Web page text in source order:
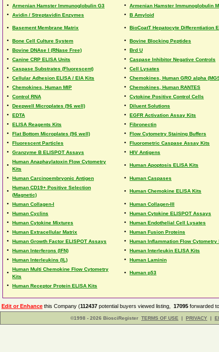
• Armenian Hamster Immunoglobulin G3 • Armenian Hamster Immunoglobulin M
• Avidin / Streptavidin Enzymes • B Amyloid
• Basement Membrane Matrix • BioCoatT Hepatocyte Differentiation
• Bone Cell Culture System • Bovine Blocking Peptides
• Bovine DNAse I (RNase Free) • Brd U
• Canine CRP ELISA Units • Caspase Inhibitor Negative Controls
• Caspase Substrates (Fluorescent) • Cell Lysates
• Cellular Adhesion ELISA / EIA Kits • Chemokines, Human GRO alpha
• Chemokines, Human MIP • Chemokines, Human RANTES
• Control RNA • Cytokine Positive Control Cells
• Deepwell Microplates (96 well) • Diluent Solutions
• EDTA • EGFR Activation Assay Kits
• ELISA Reagents Kits • Fibronectin
• Flat Bottom Microplates (96 well) • Flow Cytometry Staining Buffers
• Fluorescent Particles • Fluorometric Caspase Assay Kits
• Granzyme B ELISPOT Assays • HIV Antigens
•
Human Anaphaylatoxin Flow Cytometry
Kits
• Human Apoptosis ELISA Kits
• Human Carcinoembryonic Antigen • Human Caspases
•
Human CD19+ Positive Selection
(Magnetic)
• Human Chemokine ELISA Kits
• Human Collagen-I • Human Collagen-III
• Human Cyclins • Human Cytokine ELISPOT Assays
• Human Cytokine Mixtures • Human Endothelial Cell Lysates
• Human Extracellular Matrix • Human Fusion Proteins
• Human Growth Factor ELISPOT Assays • Human Inflammation Flow Cytometry
• Human Interferons (IFN) • Human Interleukin ELISA Kits
• Human Interleukins (IL) • Human Laminin
•
Human Multi Chemokine Flow Cytometry
Kits
• Human p53
• Human Receptor Protein ELISA Kits
Edit or Enhance this Company (112437 potential buyers viewed listing, 17095 forwarded
©1998 - 2026 BiosciRegister TERMS OF USE | PRIVACY |